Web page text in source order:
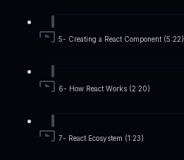
5- Creating a React Component (5:22)
6- How React Works (2:20)
7- React Ecosystem (1:23)